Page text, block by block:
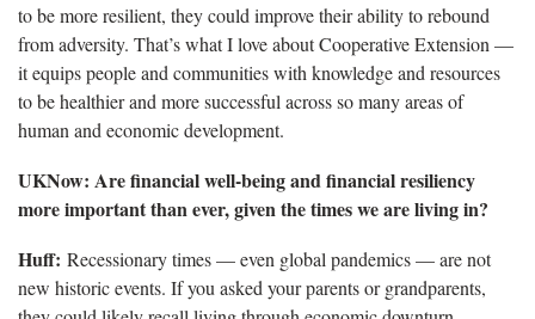
to be more resilient, they could improve their ability to rebound
from adversity. That’s what I love about Cooperative Extension —
it equips people and communities with knowledge and resources
to be healthier and more successful across so many areas of
human and economic development.
UKNow: Are financial well-being and financial resiliency
more important than ever, given the times we are living in?
Huff: Recessionary times — even global pandemics — are not
new historic events. If you asked your parents or grandparents,